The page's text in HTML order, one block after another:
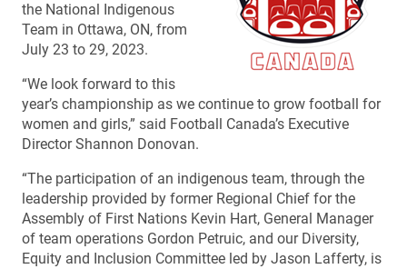
the National Indigenous
Team in Ottawa, ON, from
July 23 to 29, 2023.
“We look forward to this
year’s championship as we continue to grow football for
women and girls,” said Football Canada’s Executive
Director Shannon Donovan.
“The participation of an indigenous team, through the
leadership provided by former Regional Chief for the
Assembly of First Nations Kevin Hart, General Manager
of team operations Gordon Petruic, and our Diversity,
Equity and Inclusion Committee led by Jason Lafferty, is